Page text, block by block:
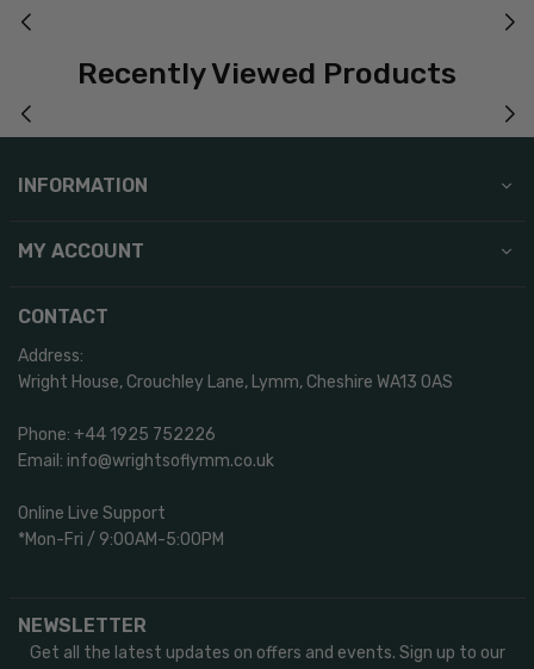
Recently Viewed Products
MY ACCOUNT
CONTACT
Address:
Wright House, Crouchley Lane, Lymm, Cheshire WA13 0AS
Phone: +44 1925 752226
Email: info@wrightsoflymm.co.uk
Online Live Support
*Mon-Fri / 9:00AM-5:00PM
INFORMATION
NEWSLETTER
Get all the latest updates on offers and events. Sign up to our